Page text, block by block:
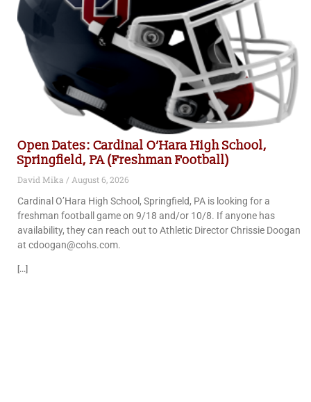
Open Dates: Cardinal O’Hara High School,
Springfield, PA (Freshman Football)
David Mika
August 6, 2026
Cardinal O’Hara High School, Springfield, PA is looking for a
freshman football game on 9/18 and/or 10/8. If anyone has
availability, they can reach out to Athletic Director Chrissie Doogan
at cdoogan@cohs.com.
[...]